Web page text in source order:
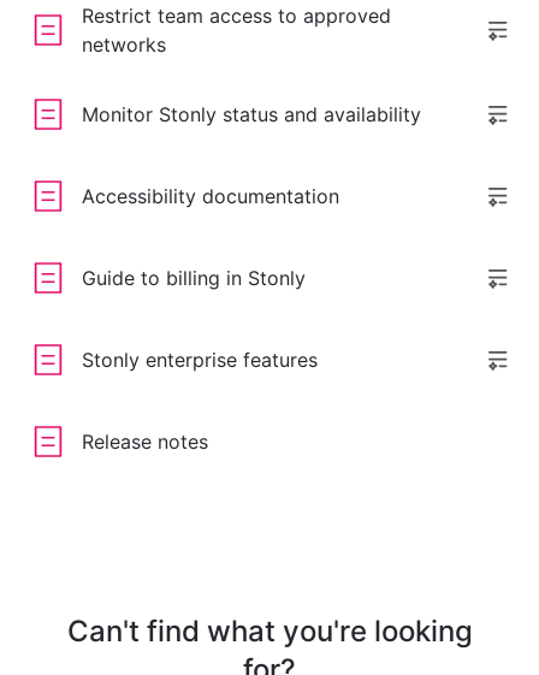
Restrict team access to approved
networks
Monitor Stonly status and availability
Accessibility documentation
Guide to billing in Stonly
Stonly enterprise features
Release notes
Can't find what you're looking